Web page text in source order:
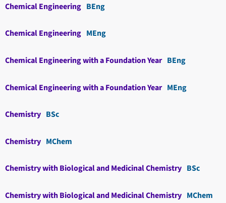
Chemical Engineering BEng
Chemical Engineering MEng
Chemical Engineering with a Foundation Year BEng
Chemical Engineering with a Foundation Year MEng
Chemistry BSc
Chemistry MChem
Chemistry with Biological and Medicinal Chemistry BSc
Chemistry with Biological and Medicinal Chemistry MChem